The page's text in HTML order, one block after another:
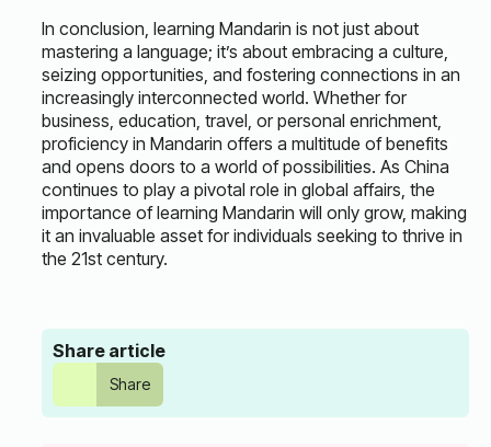
In conclusion, learning Mandarin is not just about
mastering a language; it’s about embracing a culture,
seizing opportunities, and fostering connections in an
increasingly interconnected world. Whether for
business, education, travel, or personal enrichment,
proficiency in Mandarin offers a multitude of benefits
and opens doors to a world of possibilities. As China
continues to play a pivotal role in global affairs, the
importance of learning Mandarin will only grow, making
it an invaluable asset for individuals seeking to thrive in
the 21st century.
Share article
Share